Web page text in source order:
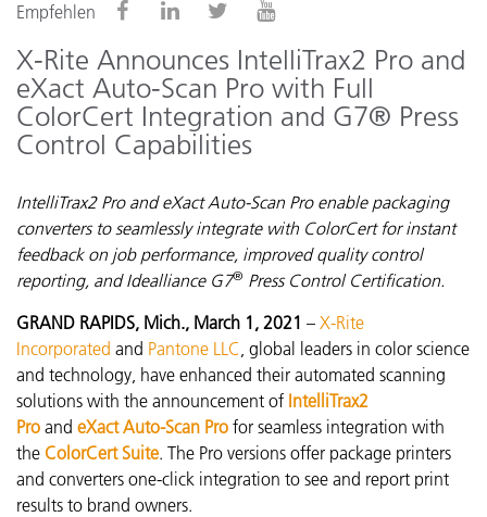
Empfehlen
X-Rite Announces IntelliTrax2 Pro and
eXact Auto-Scan Pro with Full
ColorCert Integration and G7® Press
Control Capabilities
IntelliTrax2 Pro and eXact Auto-Scan Pro enable packaging
converters to seamlessly integrate with ColorCert for instant
feedback on job performance, improved quality control
reporting, and Idealliance G7® Press Control Certification.
GRAND RAPIDS, Mich., March 1, 2021 – X-Rite
Incorporated and Pantone LLC , global leaders in color science
and technology, have enhanced their automated scanning
solutions with the announcement of IntelliTrax2
Pro and eXact Auto-Scan Pro for seamless integration with
the ColorCert Suite. The Pro versions offer package printers
and converters one-click integration to see and report print
results to brand owners.